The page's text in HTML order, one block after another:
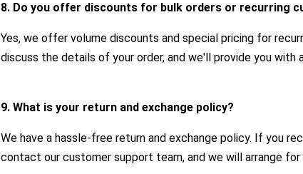
8. Do you offer discounts for bulk orders or recurring
Yes, we offer volume discounts and special pricing for
discuss the details of your order, and we'll provide you with
9. What is your return and exchange policy?
We have a hassle-free return and exchange policy. If you
contact our customer support team, and we will arrange